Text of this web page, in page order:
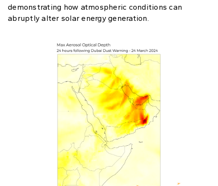
demonstrating how atmospheric conditions can
abruptly alter solar energy generation.